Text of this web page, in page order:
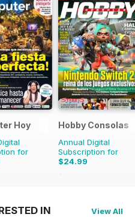
Hoy
for
Hobby Consolas
Annual Digital
Subscription for
$24.99
$47.88
IN View All